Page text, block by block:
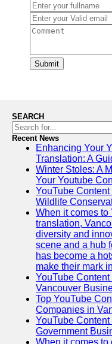
Submit
SEARCH
Recent News
Enhancing Your
Translation: A
Winter Stoles: A
Your Youtube
YouTube
Wildlife
When it comes to
translation,
diversity and
scene and a hub
has become a
make their mark
YouTube
Vancouver
Top YouTube
Companies in
YouTube
Government
When it comes to